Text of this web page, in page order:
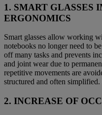
1. SMART GLASSES
ERGONOMICS
Smart glasses allow working
notebooks no longer need to
off many tasks and prevents
and joint wear due to
repetitive movements are
structured and often simplified.
2. INCREASE OF